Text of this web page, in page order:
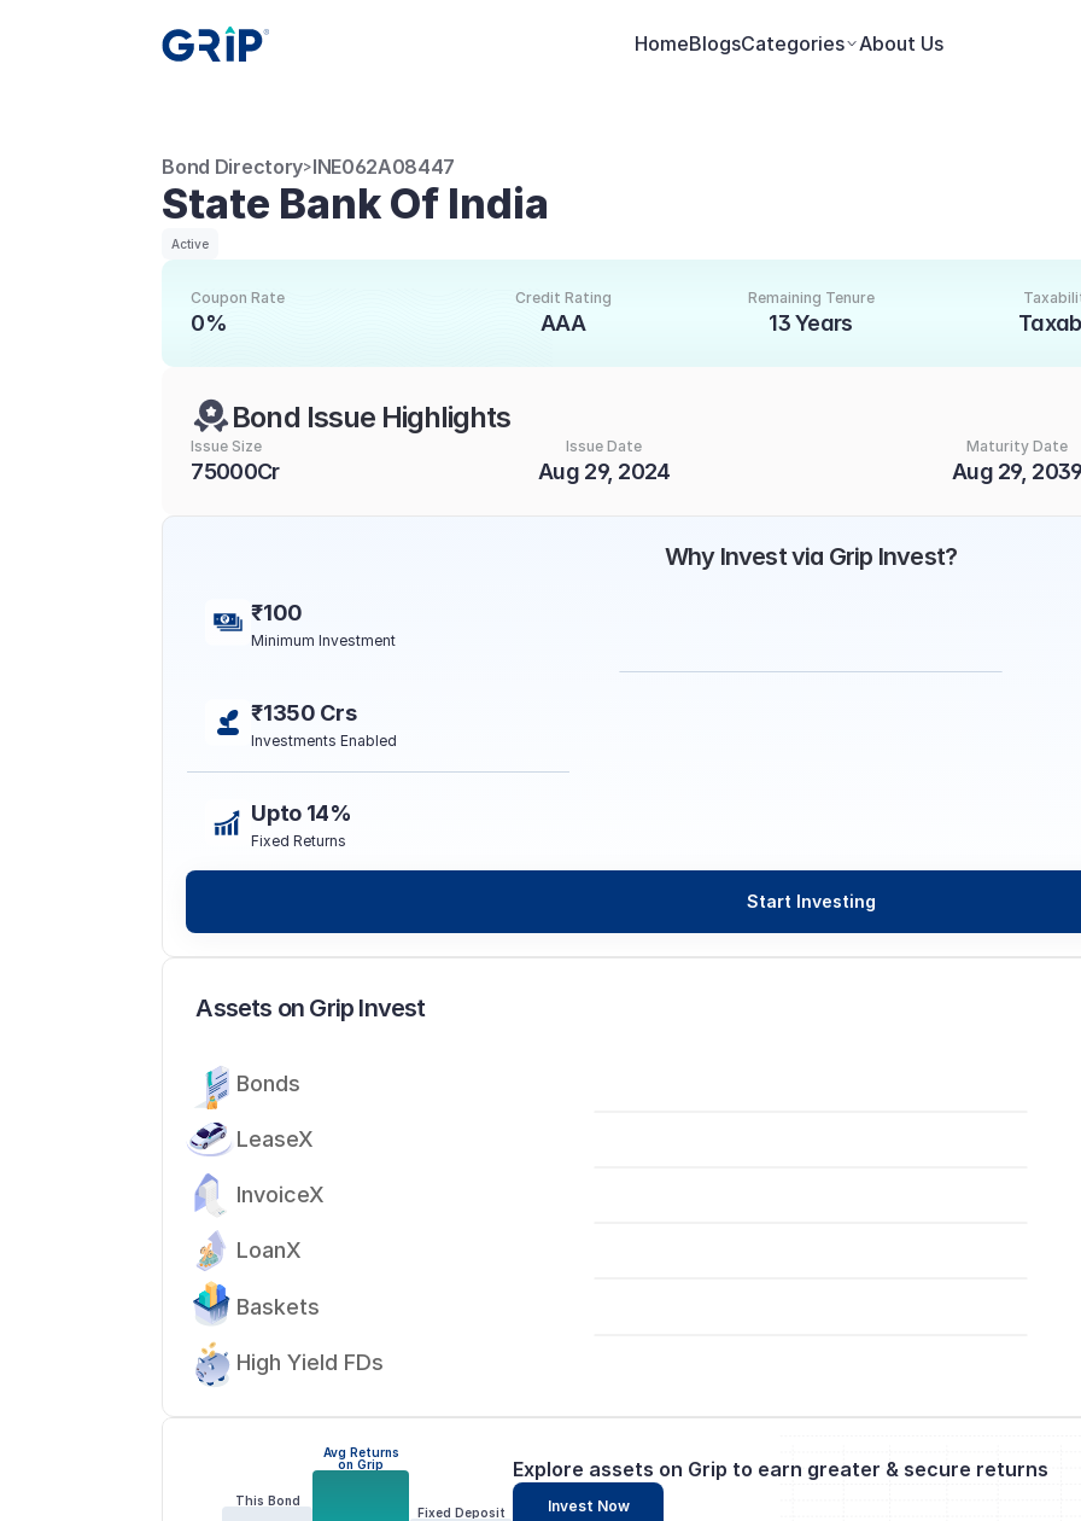
HomeBlogsCategories About Us
Bond Directory>INE062A08447
State Bank Of India
Active
Coupon Rate
0%
Credit Rating
AAA
Remaining Tenure
13 Years
Bond Issue Highlights
Issue Size
75000Cr
Issue Date
Aug 29, 2024
Maturity Date
Aug 29,
This Bond
Avg Returns
on Grip
Fixed Deposit
Explore assets on Grip to earn greater & secure returns
Invest Now
Assets on Grip Invest
Bonds
LeaseX
InvoiceX
LoanX
Baskets
High Yield FDs
Why Invest via Grip Invest?
₹100
Minimum Investment
₹1350 Crs
Investments Enabled
Upto 14%
Fixed Returns
Start Investing